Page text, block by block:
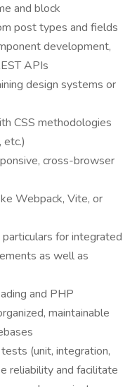
and block
post types and fields
development,
APIs
design systems or
CSS methodologies
cross-browser
Webpack, Vite, or
for integrated
as well as
and PHP
maintainable
(unit, integration,
reliability and facilitate